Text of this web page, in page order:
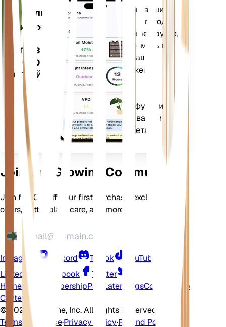
Мобильное
приложение
ЗАГРУЗИТЕ
НА СВОЕ
УСТРОЙСТВО
Оценивает данные ваших
растений, текущую погоду,
сезонность и многое другое,
чтобы точно уведомить вас
о потребностях ваших
растений. Приложение
также оснащено
множеством
дополнительных функций,
которые помогут вашим
растениям процветать.
Join Our Growing Community
Join for 10% off your first purchase, exclusive
offers, better plant care, and more
Instagram Discord TikTok
YouTube
LinkedIn
Facebook
Twitter
Home Shop MembershipPay Later BlogsContact
Help
Center
© 2026 EarthOne, Inc. All Rights Reserved.
Terms of Service·Privacy Policy·Refund Policy